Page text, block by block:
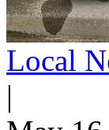
Local
|